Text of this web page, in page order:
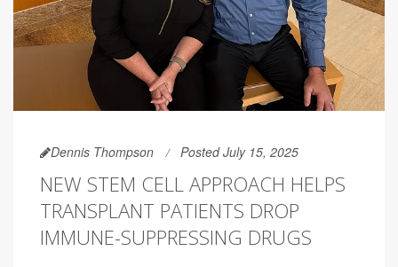
Dennis Thompson Posted July 15, 2025
NEW STEM CELL APPROACH HELPS
TRANSPLANT PATIENTS DROP
IMMUNE-SUPPRESSING DRUGS